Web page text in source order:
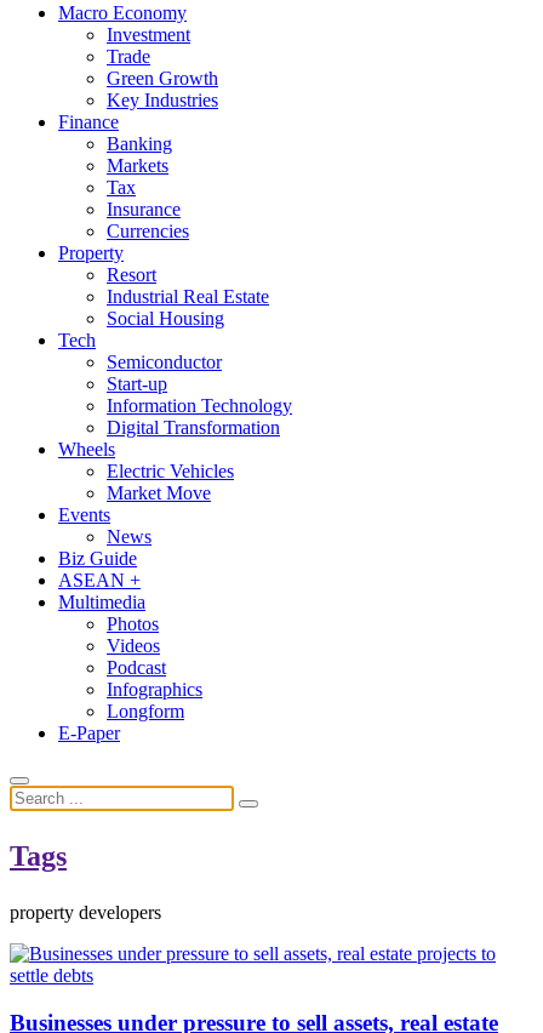
Macro Economy
Investment
Trade
Green Growth
Key Industries
Finance
Banking
Markets
Tax
Insurance
Currencies
Property
Resort
Industrial Real Estate
Social Housing
Tech
Semiconductor
Start-up
Information Technology
Digital Transformation
Wheels
Electric Vehicles
Market Move
Events
News
Biz Guide
ASEAN +
Multimedia
Photos
Videos
Podcast
Infographics
Longform
E-Paper
Tags
property developers
Businesses under pressure to sell assets, real estate